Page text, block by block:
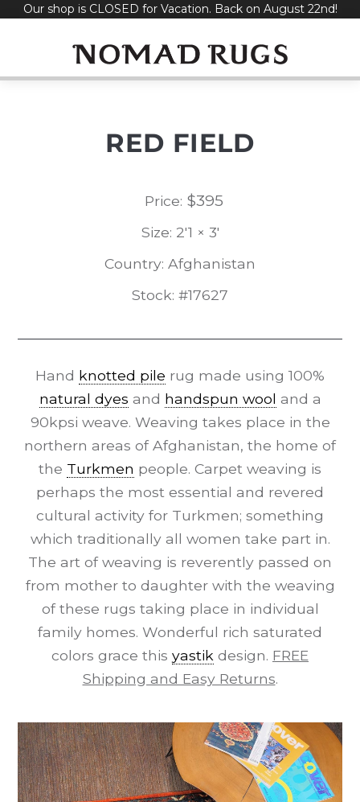
SkipOur shop is CLOSED for Vacation. Back on August 22nd!
RED FIELD
Price: $395
Size: 2'1 × 3'
Country: Afghanistan
Stock: #17627
Hand knotted pile rug made using 100%
natural dyes and handspun wool and a
90kpsi weave. Weaving takes place in the
northern areas of Afghanistan, the home of
the Turkmen people. Carpet weaving is
perhaps the most essential and revered
cultural activity for Turkmen; something
which traditionally all women take part in.
The art of weaving is reverently passed on
from mother to daughter with the weaving
of these rugs taking place in individual
family homes. Wonderful rich saturated
colors grace this yastik design. FREE
Shipping and Easy Returns.